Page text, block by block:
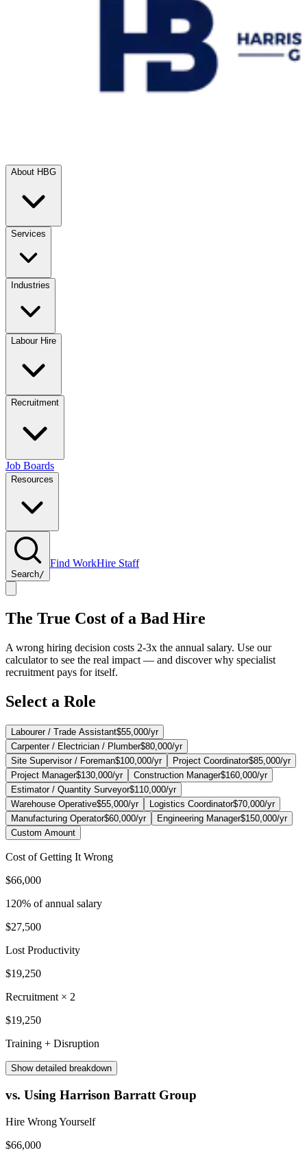
About HBG
Services
Industries
Labour Hire
Recruitment
Job Boards
Resources
Search/
Find WorkHire Staff
The True Cost of a Bad Hire
A wrong hiring decision costs 2-3x the annual salary. Use our
calculator to see the real impact — and discover why specialist
recruitment pays for itself.
Select a Role
Labourer / Trade Assistant$55,000/yr
Carpenter / Electrician / Plumber$80,000/yr
Site Supervisor / Foreman$100,000/yr Project Coordinator$85,000/yr
Project Manager$130,000/yr Construction Manager$160,000/yr
Estimator / Quantity Surveyor$110,000/yr
Warehouse Operative$55,000/yr Logistics Coordinator$70,000/yr
Manufacturing Operator$60,000/yr Engineering Manager$150,000/yr
Custom Amount
Cost of Getting It Wrong
$66,000
120% of annual salary
$27,500
Lost Productivity
$19,250
Recruitment × 2
$19,250
Training + Disruption
Showdetailed breakdown
vs. Using Harrison Barratt Group
Hire Wrong Yourself
$66,000